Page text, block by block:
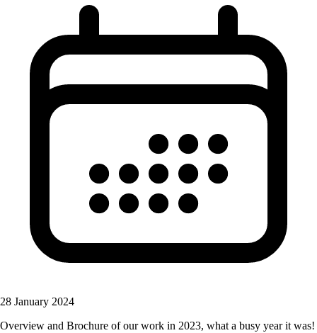
28 January 2024
Overview and Brochure of our work in 2023, what a busy year it was!